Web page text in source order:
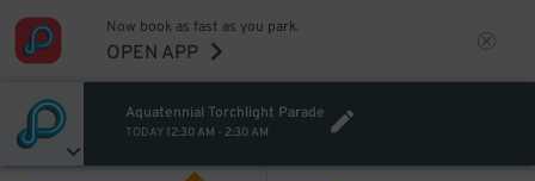
Now book as fast as you park.
OPEN APP
Aquatennial Torchlight Parade
TODAY 12:30 AM - 2:30 AM